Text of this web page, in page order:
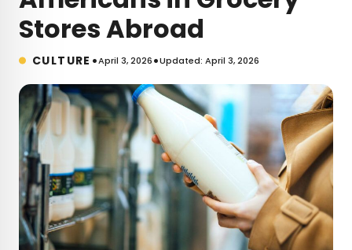
Stores Abroad
CULTURE •April 3, 2026•Updated: April 3, 2026